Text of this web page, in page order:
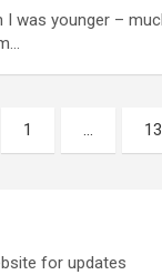
I was younger –
1 … 13
for updates